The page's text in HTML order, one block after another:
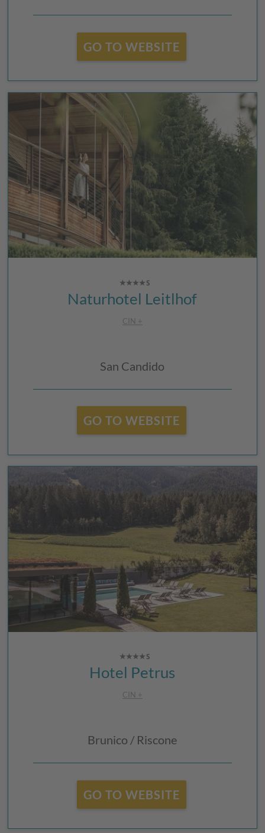
GO TO WEBSITE
Naturhotel Leitlhof
CIN +
San Candido
GO TO WEBSITE
Hotel Petrus
CIN +
Brunico / Riscone
GO TO WEBSITE